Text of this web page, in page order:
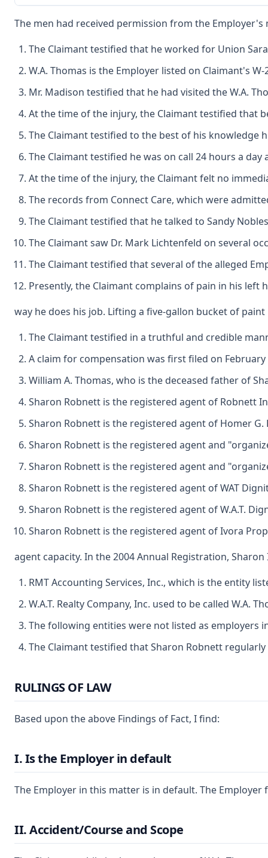
The men had received permission from the
The Claimant testified that he worked for Union
W.A. Thomas is the Employer listed on Claimant's
Mr. Madison testified that he had visited the W.A.
At the time of the injury, the Claimant testified that
The Claimant testified to the best of his knowledge
The Claimant testified he was on call 24 hours a
At the time of the injury, the Claimant felt no
The records from Connect Care, which were
The Claimant testified that he talked to Sandy
The Claimant saw Dr. Mark Lichtenfeld on several
The Claimant testified that several of the alleged
Presently, the Claimant complains of pain in his
way he does his job. Lifting a five-gallon bucket of
The Claimant testified in a truthful and credible
A claim for compensation was first filed on
William A. Thomas, who is the deceased father of
Sharon Robnett is the registered agent of Robnett
Sharon Robnett is the registered agent of Homer
Sharon Robnett is the registered agent and
Sharon Robnett is the registered agent and
Sharon Robnett is the registered agent of WAT
Sharon Robnett is the registered agent of W.A.T.
Sharon Robnett is the registered agent of Ivora
agent capacity. In the 2004 Annual Registration,
RMT Accounting Services, Inc., which is the entity
W.A.T. Realty Company, Inc. used to be called W.A.
The following entities were not listed as employers
The Claimant testified that Sharon Robnett
RULINGS OF LAW
Based upon the above Findings of Fact, I find:
I. Is the Employer in default
The Employer in this matter is in default. The
II. Accident/Course and Scope